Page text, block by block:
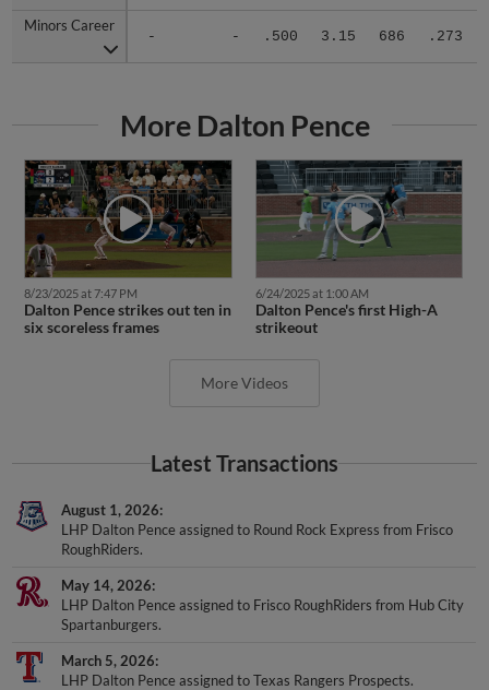
Minors Career
- - .500 3.15 686 .273
Minors Career
More Dalton Pence
8/23/2025 at 7:47 PM
Dalton Pence strikes out ten in
six scoreless frames
6/24/2025 at 1:00 AM
Dalton Pence's first High-A
strikeout
More Videos
Latest Transactions
August 1, 2026
LHP Dalton Pence assigned to Round Rock Express from Frisco
RoughRiders.
May 14, 2026
LHP Dalton Pence assigned to Frisco RoughRiders from Hub City
Spartanburgers.
March 5, 2026
LHP Dalton Pence assigned to Texas Rangers Prospects.